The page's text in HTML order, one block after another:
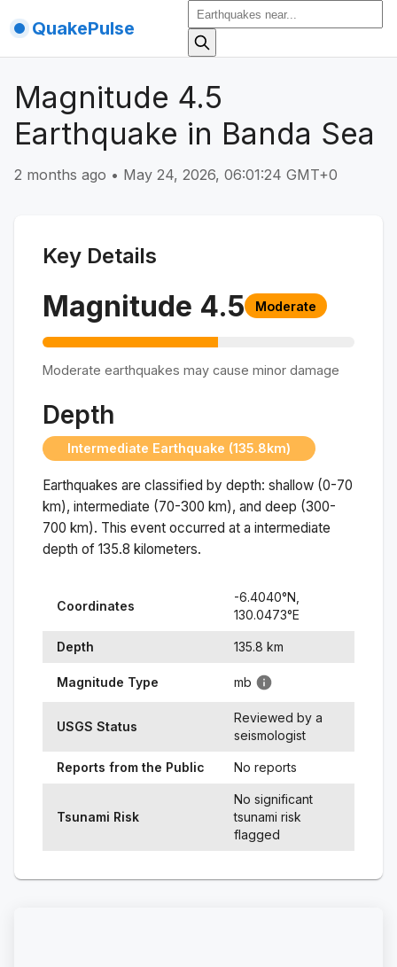
QuakePulse
Magnitude 4.5
Earthquake in Banda Sea
2 months ago • May 24, 2026, 06:01:24 GMT+0
Key Details
Magnitude 4.5 Moderate
Moderate earthquakes may cause minor damage
Depth
Intermediate Earthquake (135.8km)
Earthquakes are classified by depth: shallow (0-70
km), intermediate (70-300 km), and deep (300-
700 km). This event occurred at a intermediate
depth of 135.8 kilometers.
Coordinates
-6.4040°N,
130.0473°E
Depth 135.8 km
Magnitude Type mb
USGS Status
Reviewed by a
seismologist
Reports from the Public No reports
Tsunami Risk
No significant
tsunami risk
flagged